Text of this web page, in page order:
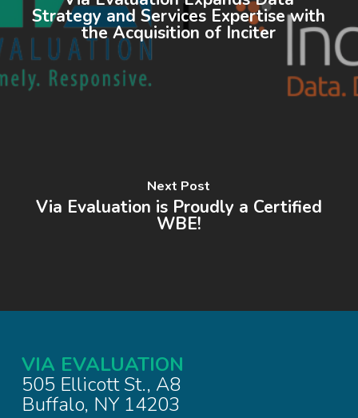
Strategy and Services Expertise with
the Acquisition of Inciter
Next Post
Via Evaluation is Proudly a Certified
WBE!
VIA EVALUATION
505 Ellicott St., A8
Buffalo, NY 14203